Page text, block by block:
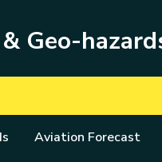
Geo-
Aviation Forecast